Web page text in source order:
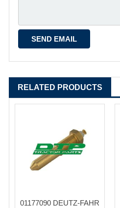
RELATED PRODUCTS
01177090 DEUTZ-FAHR